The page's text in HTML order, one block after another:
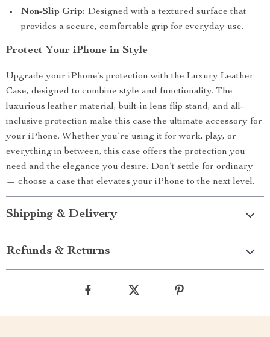
Non-Slip Grip: Designed with a textured surface that
provides a secure, comfortable grip for everyday use.
Protect Your iPhone in Style
Upgrade your iPhone’s protection with the Luxury Leather
Case, designed to combine style and functionality. The
luxurious leather material, built-in lens flip stand, and all-
inclusive protection make this case the ultimate accessory for
your iPhone. Whether you’re using it for work, play, or
everything in between, this case offers the protection you
need and the elegance you desire. Don’t settle for ordinary
— choose a case that elevates your iPhone to the next level.
Shipping & Delivery
Refunds & Returns